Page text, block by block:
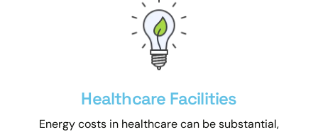
Healthcare Facilities
Energy costs in healthcare can be substantial,